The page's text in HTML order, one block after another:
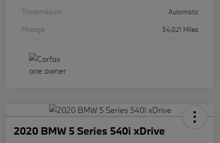
Transmission
Automatic
Mileage
34,021 Miles
2020 BMW 5 Series 540i xDrive